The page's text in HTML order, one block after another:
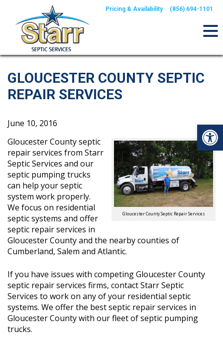
content
Pricing & Availability (856) 694-1101
GLOUCESTER COUNTY SEPTIC
REPAIR SERVICES
June 10, 2016
Gloucester County Septic Repair Services
Gloucester County septic
repair services from Starr
Septic Services and our
septic pumping trucks
can help your septic
system work properly.
We focus on residential
septic systems and offer
septic repair services in
Gloucester County and the nearby counties of
Cumberland, Salem and Atlantic.
If you have issues with competing Gloucester County
septic repair services firms, contact Starr Septic
Services to work on any of your residential septic
systems. We offer the best septic repair services in
Gloucester County with our fleet of septic pumping
trucks.